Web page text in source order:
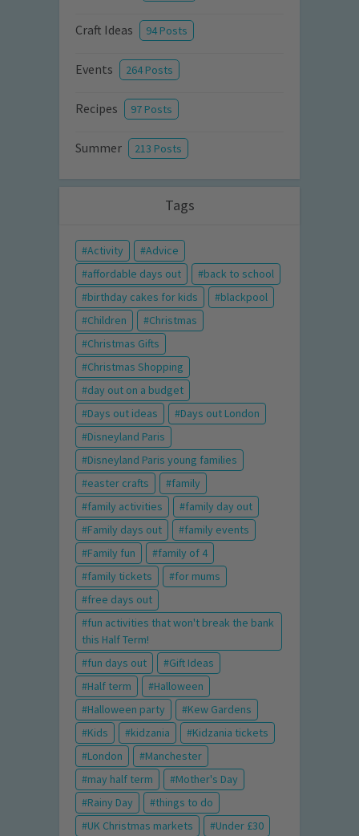
Craft Ideas 94 Posts
Events 264 Posts
Recipes 97 Posts
Summer 213 Posts
Tags
Activity
Advice
affordable days out
back to school
birthday cakes for kids
blackpool
Children
Christmas
Christmas Gifts
Christmas Shopping
day out on a budget
Days out ideas
Days out London
Disneyland Paris
Disneyland Paris young families
easter crafts
family
family activities
family day out
Family days out
family events
Family fun
family of 4
family tickets
for mums
free days out
fun activities that won't break the bank
this Half Term!
fun days out
Gift Ideas
Half term
Halloween
Halloween party
Kew Gardens
Kids
kidzania
Kidzania tickets
London
Manchester
may half term
Mother's Day
Rainy Day
things to do
UK Christmas markets
Under £30